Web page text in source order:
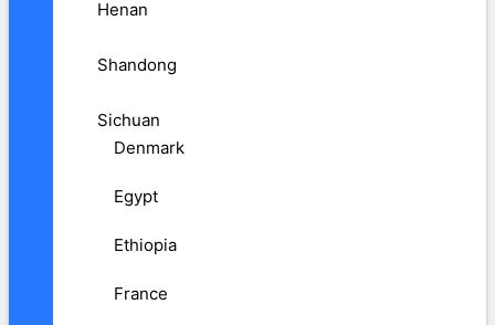
Henan
Shandong
Sichuan
Denmark
Egypt
Ethiopia
France